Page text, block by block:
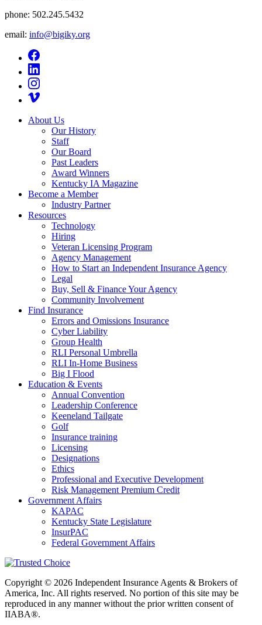
phone: 502.245.5432
email: info@bigiky.org
About Us
Our History
Staff
Our Board
Past Leaders
Award Winners
Kentucky IA Magazine
Become a Member
Industry Partner
Resources
Technology
Hiring
Veteran Licensing Program
Agency Management
How to Start an Independent Insurance Agency
Legal
Buy, Sell & Finance Your Agency
Community Involvement
Find Insurance
Errors and Omissions Insurance
Cyber Liability
Group Health
RLI Personal Umbrella
RLI In-Home Business
Big I Flood
Education & Events
Annual Convention
Leadership Conference
Keeneland Tailgate
Golf
Insurance training
Licensing
Designations
Ethics
Professional and Executive Development
Risk Management Premium Credit
Government Affairs
KAPAC
Kentucky State Legislature
InsurPAC
Federal Government Affairs
Copyright © 2026 Independent Insurance Agents & Brokers of
America, Inc. All rights reserved. No portion of this site may be
reproduced in any manner without the prior written consent of
IIABA®.